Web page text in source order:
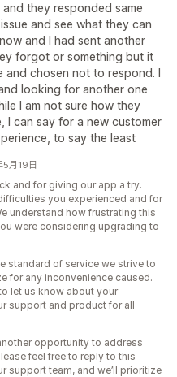
they responded same
and see what they can
and I had sent another
forgot or something but it
and chosen not to respond. I
looking for another one
I am not sure how they
I can say for a new customer
to say the least
月19日
and for giving our app a try.
you experienced and for
understand how frustrating this
were considering upgrading to
standard of service we strive to
for any inconvenience caused.
let us know about your
support and product for all
opportunity to address
feel free to reply to this
support team, and we’ll prioritize